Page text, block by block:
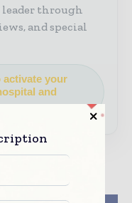
through
and special
activate your
and